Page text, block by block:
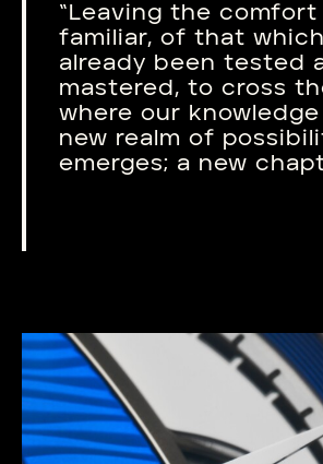
“Leaving the
familiar, of that
already been tested
mastered, to cross
where our
new realm of
emerges; a new